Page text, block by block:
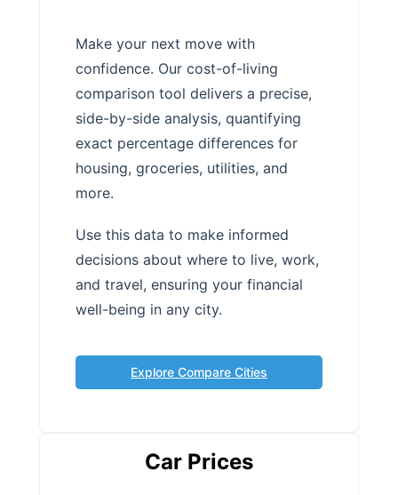
Make your next move with
confidence. Our cost-of-living
comparison tool delivers a precise,
side-by-side analysis, quantifying
exact percentage differences for
housing, groceries, utilities, and
more.
Use this data to make informed
decisions about where to live, work,
and travel, ensuring your financial
well-being in any city.
Explore Compare Cities
Car Prices